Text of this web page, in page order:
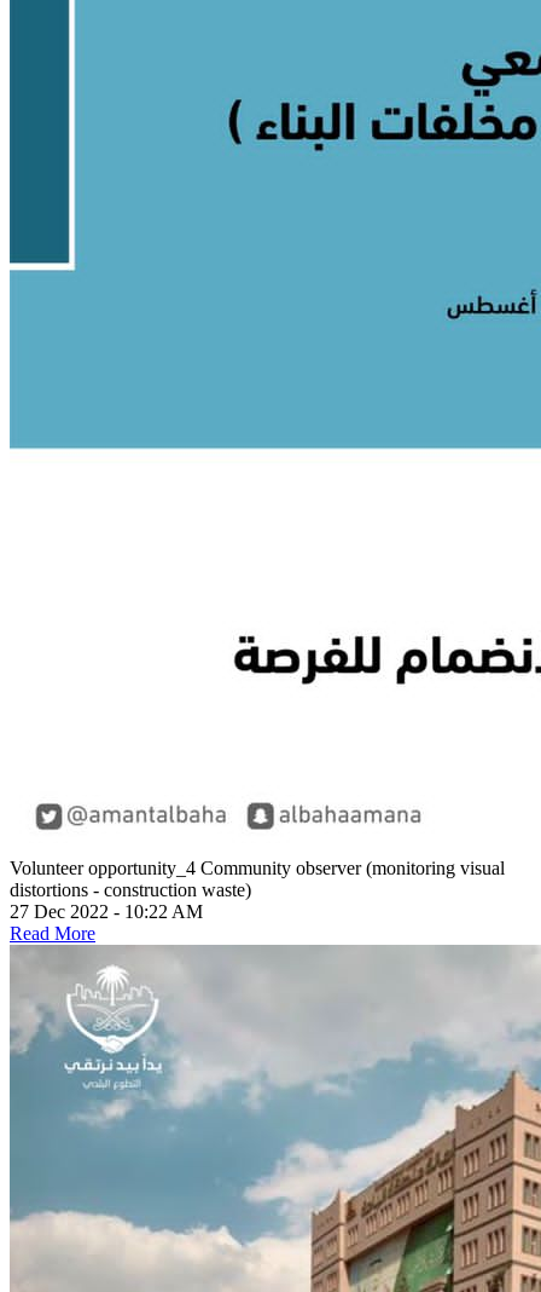
Volunteer opportunity_4 Community observer (monitoring visual
distortions - construction waste)
27 Dec 2022 - 10:22 AM
Read More